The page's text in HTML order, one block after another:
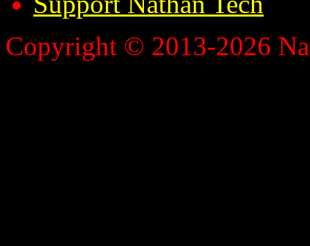
Copyright © 2013-2026